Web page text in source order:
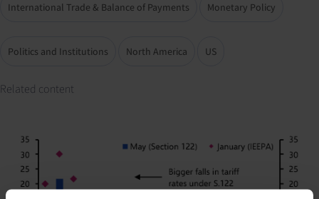
International Trade & Balance of Payments Monetary Policy
Politics and Institutions North America US
Related content